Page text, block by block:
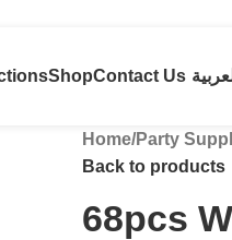
ShopContact Us
Home/Party
Back to products
68pcs